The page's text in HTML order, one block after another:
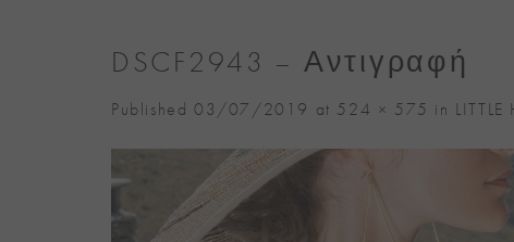
DSCF2943 – Αντιγραφή
Published 03/07/2019 at 524 × 575 in